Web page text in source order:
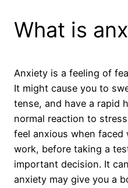
What is
Anxiety is a feeling of
It might cause you to
tense, and have a rapid
normal reaction to
feel anxious when
work, before taking a
important decision. It
anxiety may give you a